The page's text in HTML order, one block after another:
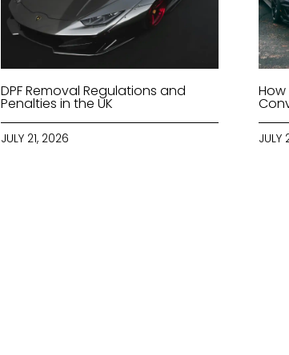
DPF Removal Regulations and
Penalties in the UK
JULY 21, 2026 JULY